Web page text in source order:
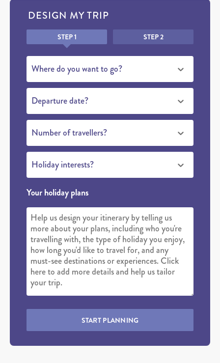
DESIGN MY TRIP
HoneypotSTEP 1 STEP 2
Where do you want to go?
Departure date?
Number of travellers?
Holiday interests?
Your holiday plans
START PLANNING